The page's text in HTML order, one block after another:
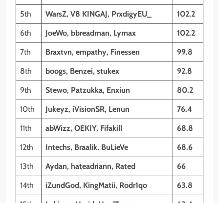
5th WarsZ, V8 KINGAJ, PrxdigyEU_ 102.2
6th JoeWo, bbreadman, Lymax 102.2
7th Braxtvn, empathy, Finessen 99.8
8th boogs, Benzei, stukex 92.8
9th Stewo, Patzukka, Enxiun 80.2
10th Jukeyz, iVisionSR, Lenun 76.4
11th abWizz, OEKIY, Fifakill 68.8
12th Intechs, Braalik, BuLieVe 68.6
13th Aydan, hateadriann, Rated 66
14th iZundGod, KingMatii, Rodr1qo 63.8